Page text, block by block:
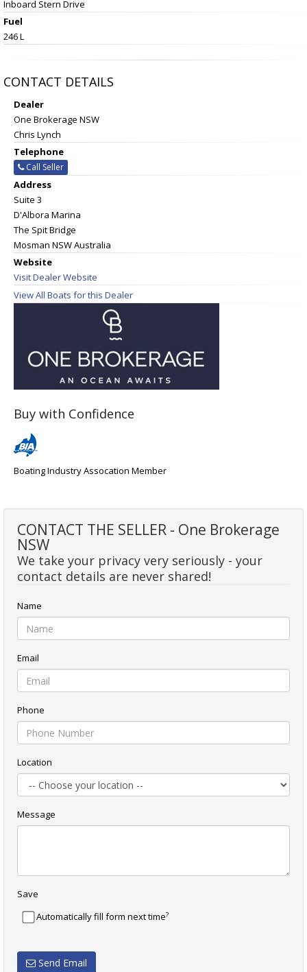
Inboard Stern Drive
Fuel
246 L
CONTACT DETAILS
Dealer
One Brokerage NSW
Chris Lynch
Telephone
Call Seller
Address
Suite 3
D'Albora Marina
The Spit Bridge
Mosman NSW Australia
Website
Visit Dealer Website
View All Boats for this Dealer
Buy with Confidence
Boating Industry Assocation Member
CONTACT THE SELLER - One Brokerage
NSW
We take your privacy very seriously - your
contact details are never shared!
Name
Email
Phone
Location
Message
Save
Automatically fill form next time?
Send Email